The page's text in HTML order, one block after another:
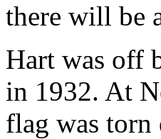
there will be
Hart was off
in 1932. At
flag was torn